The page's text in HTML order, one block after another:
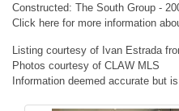
Constructed: The South Group -
Click here for more information
Listing courtesy of Ivan Estrada
Photos courtesy of CLAW MLS
Information deemed accurate but